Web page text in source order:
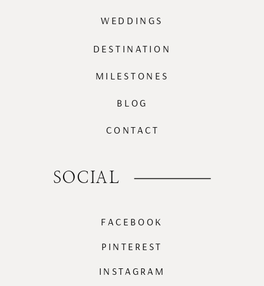
PINTEREST
INSTAGRAM
FACEBOOK
SOCIAL
BLOG
MILESTONES
DESTINATION
WEDDINGS
CONTACT